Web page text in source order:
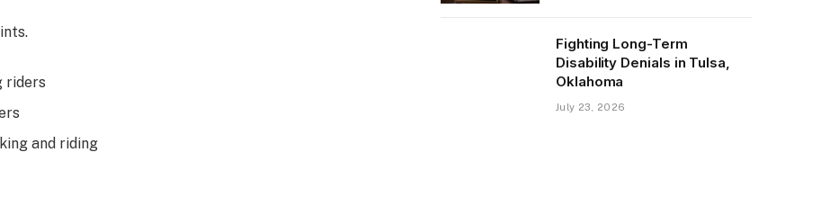
riders
and riding
Fighting Long-Term
Disability Denials in Tulsa,
Oklahoma
July 23, 2026